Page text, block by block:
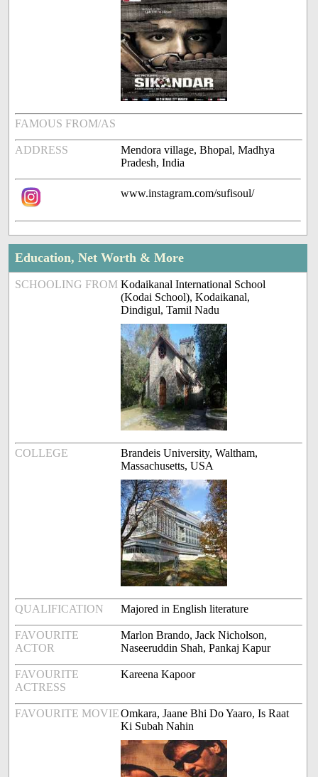
FAMOUS FROM/AS
ADDRESS
Mendora village, Bhopal, Madhya
Pradesh, India
www.instagram.com/sufisoul/
Education, Net Worth & More
SCHOOLING FROM Kodaikanal International School
(Kodai School), Kodaikanal,
Dindigul, Tamil Nadu
COLLEGE
Brandeis University, Waltham,
Massachusetts, USA
QUALIFICATION Majored in English literature
FAVOURITE
ACTOR
Marlon Brando, Jack Nicholson,
Naseeruddin Shah, Pankaj Kapur
FAVOURITE
ACTRESS
Kareena Kapoor
FAVOURITE MOVIEOmkara, Jaane Bhi Do Yaaro, Is Raat
Ki Subah Nahin